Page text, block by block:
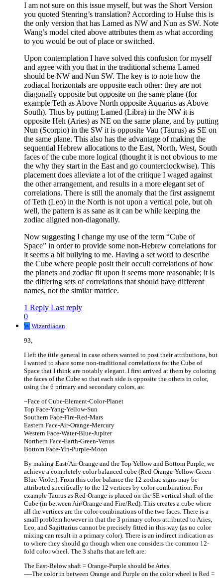
I am not sure on this issue myself, but was the Short Version
you quoted Stenring’s translation? According to Hulse this is
the only version that has Lamed as NW and Nun as SW. Note
Wang’s model cited above attributes them as what according
to you would be out of place or switched.
Upon contemplation I have solved this confusion for myself
and agree with you that in the traditional schema Lamed
should be NW and Nun SW. The key is to note how the
zodiacal horizontals are opposite each other: they are not
diagonally opposite but opposite on the same plane (for
example Teth as Above North opposite Aquarius as Above
South). Thus by putting Lamed (Libra) in the NW it is
opposite Heh (Aries) as NE on the same plane, and by putting
Nun (Scorpio) in the SW it is opposite Vau (Taurus) as SE on
the same plane. This also has the advantage of making the
sequential Hebrew allocations to the East, North, West, South
faces of the cube more logical (thought it is not obvious to me
the why they start in the East and go counterclockwise). This
placement does alleviate a lot of the critique I waged against
the other arrangement, and results in a more elegant set of
correlations. There is still the anomaly that the first assignemt
of Teth (Leo) in the North is not upon a vertical pole, but oh
well, the pattern is as sane as it can be while keeping the
zodiac aligned non-diagonally.
Now suggesting I change my use of the term “Cube of
Space” in order to provide some non-Hebrew correlations for
it seems a bit bullying to me. Having a set word to describe
the Cube where people posit their occult correlations of how
the planets and zodiac fit upon it seems more reasonable; it is
the differing sets of correlations that should have different
names, not the similar matrice.
1 Reply Last reply
0
W Wizardiaoan
93,
I left the title general in case others wanted to post their attributions, but
I wanted to share some non-traditional correlations for the Cube of
Space that I think are notably elegant. I first arrived at them by coloring
the faces of the Cube so that each side is opposite the others in color,
using the 6 primary and secondary colors, as:
~Face of Cube-Element-Color-Planet
Top Face-Yang-Yellow-Sun
Southern Face-Fire-Red-Mars
Eastern Face-Air-Orange-Mercury
Western Face-Water-Blue-Jupiter
Northern Face-Earth-Green-Venus
Bottom Face-Yin-Purple-Moon
By making East/Air Orange and the Top Yellow and Bottom Purple, we
achieve a completely color balanced cube (Red-Orange-Yellow-Green-
Blue-Violet). From this color balance the 12 zodiac signs may be
attributed specifically to the 12 vertices by color combination. For
example Taurus as Red-Orange is placed on the SE vertical shaft of the
Cube (in between Air/Orange and Fire/Red). This creates a cube where
all the vertices are the color combinations of the two faces. There is a
small problem however in that the 3 primary colors attributed to Aries,
Leo, and Sagittarius cannot be precisely fitted in this way (as no color
mixing can result in a primary color). There is an indirect indication as
to where they should go though when one considers the common 12-
fold color wheel. The 3 shafts that are left are:
The East-Below shaft = Orange-Purple should be Aries.
----The color in between Orange and Purple on the color wheel is Red =